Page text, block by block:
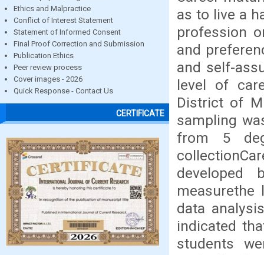
Ethics and Malpractice
Conflict of Interest Statement
Statement of Informed Consent
Final Proof Correction and Submission
Publication Ethics
Peer review process
Cover images - 2026
Quick Response - Contact Us
CERTIFICATE
as to live a
profession
and
and self-
level of
District of
sampling
from 5
developed
data
indicated
students